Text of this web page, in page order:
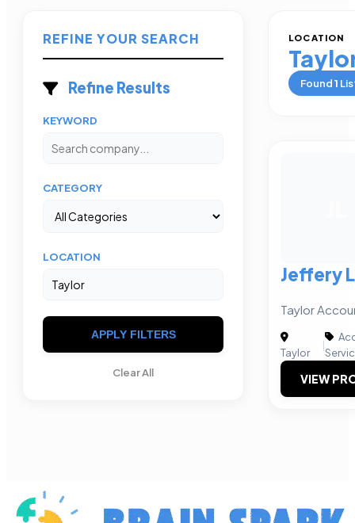
REFINE YOUR SEARCH
Refine Results
KEYWORD
CATEGORY
LOCATION
APPLY FILTERS
Clear All
LOCATION
Found1
Jeffery
Taylor
Taylor
|
VIEW